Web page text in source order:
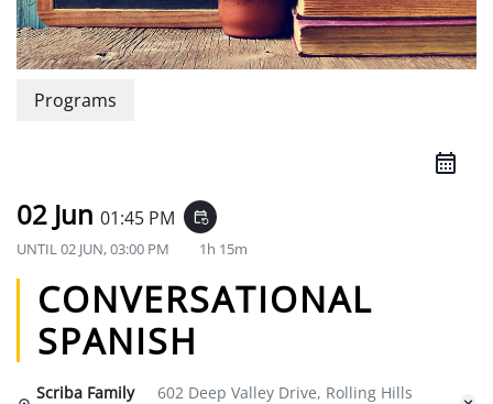
Programs
02 Jun 01:45 PM event_repeat
UNTIL02 JUN, 03:00 PM 1h 15m
CONVERSATIONAL
SPANISH
Scriba Family
602 Deep Valley Drive, Rolling Hills